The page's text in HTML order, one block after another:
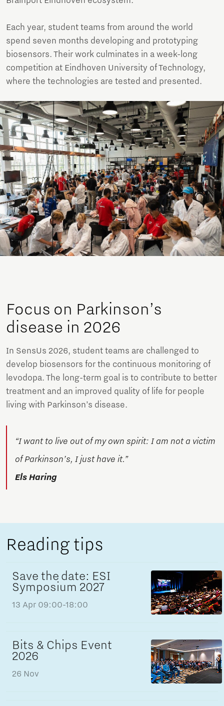
Each year, student teams from around the world
spend seven months developing and prototyping
biosensors. Their work culminates in a week-long
competition at Eindhoven University of Technology,
where the technologies are tested and presented.
Focus on Parkinson’s
disease in 2026
In SensUs 2026, student teams are challenged to
develop biosensors for the continuous monitoring of
levodopa. The long-term goal is to contribute to better
treatment and an improved quality of life for people
living with Parkinson’s disease.
“I want to live out of my own spirit: I am not a victim
of Parkinson’s, I just have it.”
Els Haring
Reading tips
Save the date: ESI
Symposium 2027
13 Apr 09:00-18:00
Bits & Chips Event
2026
26 Nov